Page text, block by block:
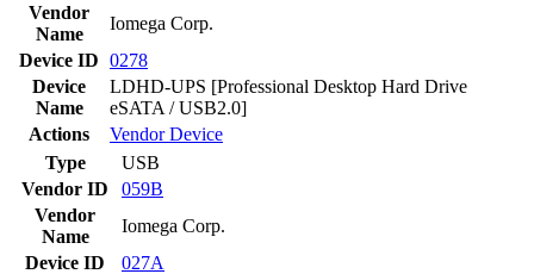
Vendor
Name
Iomega Corp.
Device ID 0278
Device
Name
LDHD-UPS [Professional Desktop Hard Drive
eSATA / USB2.0]
Actions
VendorDevice
Type
USB
Vendor ID
059B
Vendor
Name
Iomega Corp.
Device ID
027A